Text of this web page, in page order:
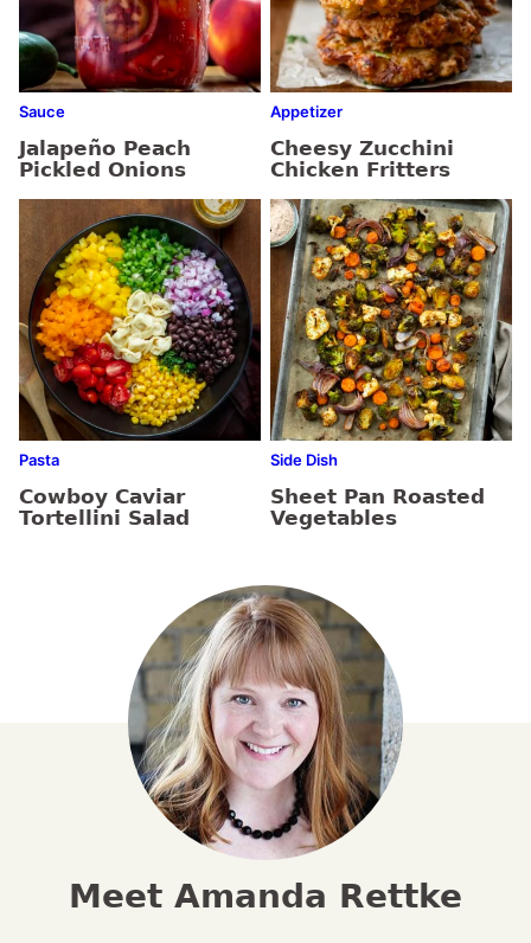
Sauce
Jalapeño Peach
Pickled Onions
Appetizer
Cheesy Zucchini
Chicken Fritters
Pasta
Cowboy Caviar
Tortellini Salad
Side Dish
Sheet Pan Roasted
Vegetables
Meet Amanda Rettke